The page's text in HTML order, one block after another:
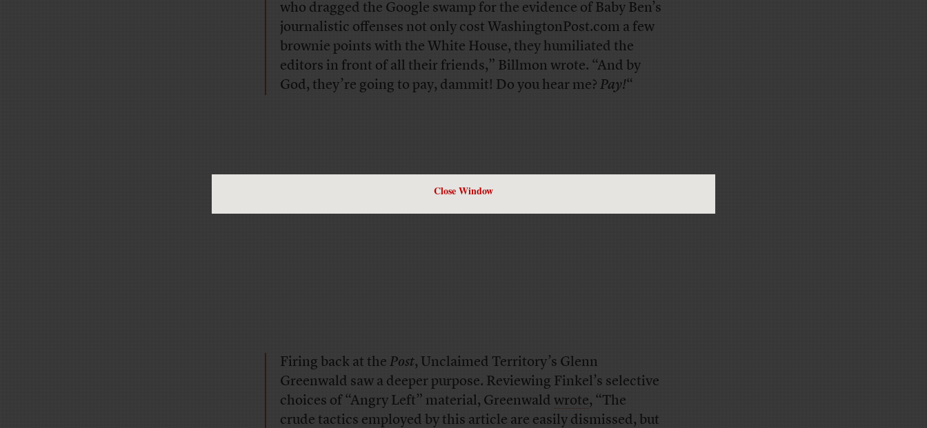
Close Window
who dragged the Google swamp for the evidence of Baby Ben’s
journalistic offenses not only cost WashingtonPost.com a few
brownie points with the White House, they humiliated the
editors in front of all their friends,” Billmon wrote. “And by
God, they’re going to pay, dammit! Do you hear me?Pay!“
Firing back at thePost, Unclaimed Territory’s Glenn
Greenwald saw a deeper purpose. Reviewing Finkel’s selective
choices of “Angry Left” material, Greenwaldwrote, “The
crude tactics employed by this article are easily dismissed, but